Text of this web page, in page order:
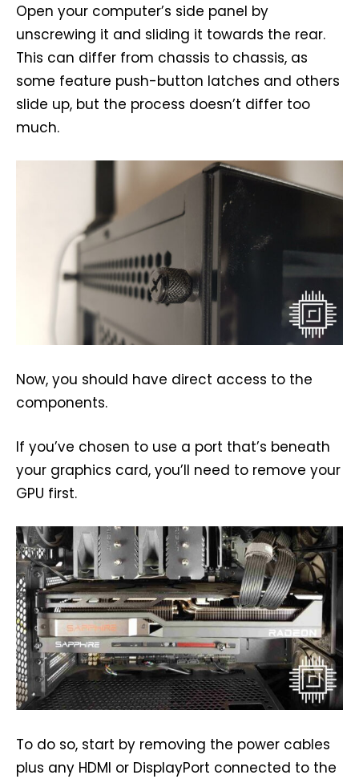
Open your computer’s side panel by
unscrewing it and sliding it towards the rear.
This can differ from chassis to chassis, as
some feature push-button latches and others
slide up, but the process doesn’t differ too
much.
Now, you should have direct access to the
components.
If you’ve chosen to use a port that’s beneath
your graphics card, you’ll need to remove your
GPU first.
To do so, start by removing the power cables
plus any HDMI or DisplayPort connected to the